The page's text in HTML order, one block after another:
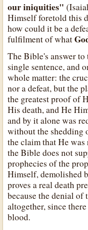
our iniquities"
Himself foretold this
how could it be a
fulfilment of what
The Bible's answer
single sentence, and
whole matter: the
nor a defeat, but the
the greatest proof of
His death, and He
and by it alone was
without the shedding
the claim that He
the Bible does not
prophecies of the
Himself, demolished
proves a real death
because the denial of
altogether, since
blood.